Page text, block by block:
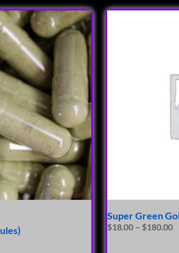
Super Green
$18.00 – $180.00